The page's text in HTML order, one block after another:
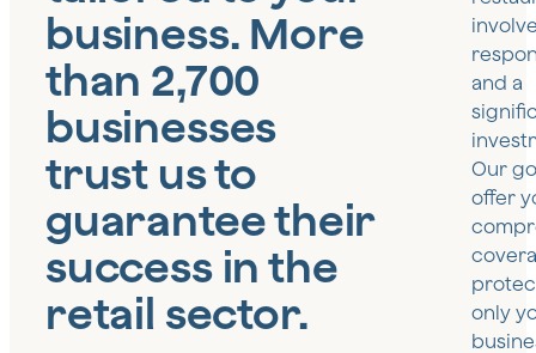
business. More
than 2,700
businesses
trust us to
guarantee their
success in the
retail sector.
and a
Our
offer
only